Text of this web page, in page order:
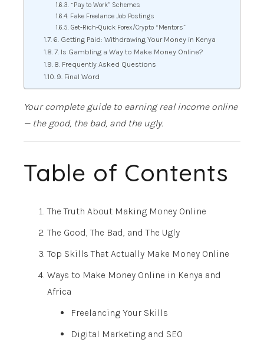
“Pay to Work” Schemes
Fake Freelance Job Postings
Get-Rich-Quick Forex/Crypto “Mentors”
6. Getting Paid: Withdrawing Your Money in Kenya
7. Is Gambling a Way to Make Money Online?
8. Frequently Asked Questions
9. Final Word
Your complete guide to earning real income online
— the good, the bad, and the ugly.
Table of Contents
The Truth About Making Money Online
The Good, The Bad, and The Ugly
Top Skills That Actually Make Money Online
Ways to Make Money Online in Kenya and
Africa
Freelancing Your Skills
Digital Marketing and SEO